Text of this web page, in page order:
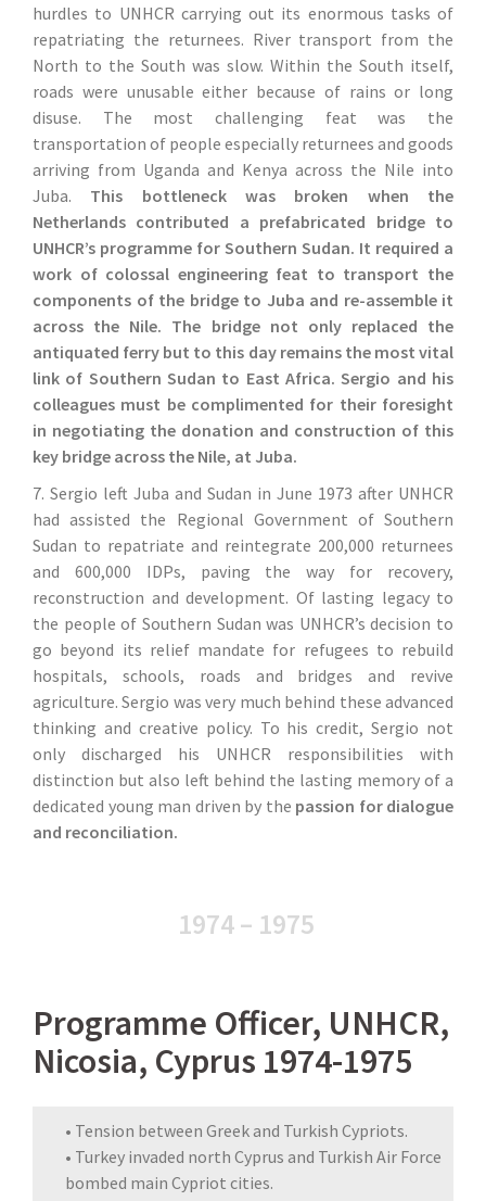
hurdles to UNHCR carrying out its enormous tasks of
repatriating the returnees. River transport from the
North to the South was slow. Within the South itself,
roads were unusable either because of rains or long
disuse. The most challenging feat was the
transportation of people especially returnees and goods
arriving from Uganda and Kenya across the Nile into
Juba. This bottleneck was broken when the
Netherlands contributed a prefabricated bridge to
UNHCR’s programme for Southern Sudan. It required a
work of colossal engineering feat to transport the
components of the bridge to Juba and re-assemble it
across the Nile. The bridge not only replaced the
antiquated ferry but to this day remains the most vital
link of Southern Sudan to East Africa. Sergio and his
colleagues must be complimented for their foresight
in negotiating the donation and construction of this
key bridge across the Nile, at Juba.
7. Sergio left Juba and Sudan in June 1973 after UNHCR
had assisted the Regional Government of Southern
Sudan to repatriate and reintegrate 200,000 returnees
and 600,000 IDPs, paving the way for recovery,
reconstruction and development. Of lasting legacy to
the people of Southern Sudan was UNHCR’s decision to
go beyond its relief mandate for refugees to rebuild
hospitals, schools, roads and bridges and revive
agriculture. Sergio was very much behind these advanced
thinking and creative policy. To his credit, Sergio not
only discharged his UNHCR responsibilities with
distinction but also left behind the lasting memory of a
dedicated young man driven by the passion for dialogue
and reconciliation.
1974 – 1975
Programme Officer, UNHCR,
Nicosia, Cyprus 1974-1975
• Tension between Greek and Turkish Cypriots.
• Turkey invaded north Cyprus and Turkish Air Force
bombed main Cypriot cities.